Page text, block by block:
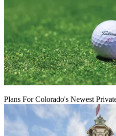
Plans For Colorado's Newest